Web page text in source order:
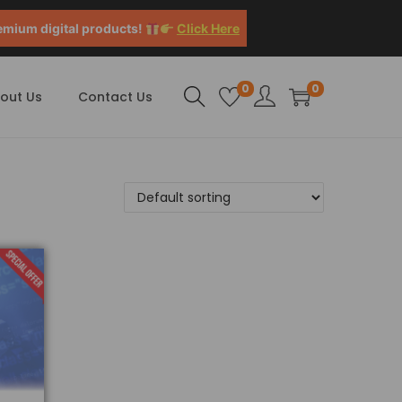
digital products! Click Here
Us Contact Us 0 0